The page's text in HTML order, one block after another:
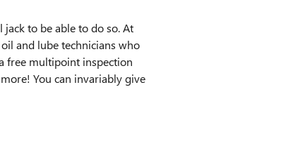
to be able to do so. At
and lube technicians who
free multipoint inspection
You can invariably give